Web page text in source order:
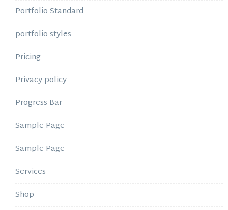
Portfolio Standard
portfolio styles
Pricing
Privacy policy
Progress Bar
Sample Page
Sample Page
Services
Shop